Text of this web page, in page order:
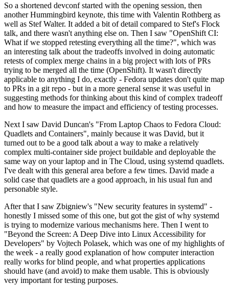
So a shortened devconf started with the opening session, then
another Hummingbird keynote, this time with Valentin Rothberg as
well as Stef Walter. It added a bit of detail compared to Stef's Flock
talk, and there wasn't anything else on. Then I saw "OpenShift CI:
What if we stopped retesting everything all the time?", which was
an interesting talk about the tradeoffs involved in doing automatic
retests of complex merge chains in a big project with lots of PRs
trying to be merged all the time (OpenShift). It wasn't directly
applicable to anything I do, exactly - Fedora updates don't quite map
to PRs in a git repo - but in a more general sense it was useful in
suggesting methods for thinking about this kind of complex tradeoff
and how to measure the impact and efficiency of testing processes.
Next I saw David Duncan's "From Laptop Chaos to Fedora Cloud:
Quadlets and Containers", mainly because it was David, but it
turned out to be a good talk about a way to make a relatively
complex multi-container side project buildable and deployable the
same way on your laptop and in The Cloud, using systemd quadlets.
I've dealt with this general area before a few times. David made a
solid case that quadlets are a good approach, in his usual fun and
personable style.
After that I saw Zbigniew's "New security features in systemd" -
honestly I missed some of this one, but got the gist of why systemd
is trying to modernize various mechanisms here. Then I went to
"Beyond the Screen: A Deep Dive into Linux Accessibility for
Developers" by Vojtech Polasek, which was one of my highlights of
the week - a really good explanation of how computer interaction
really works for blind people, and what properties applications
should have (and avoid) to make them usable. This is obviously
very important for testing purposes.